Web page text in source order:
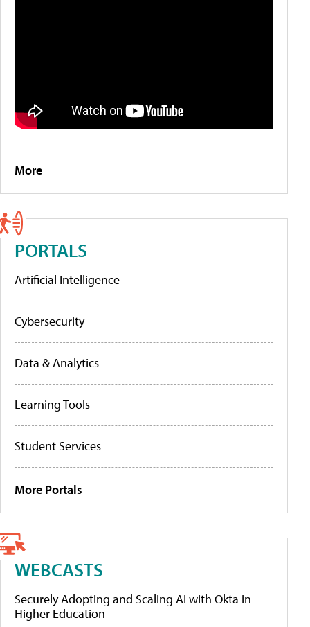
More
PORTALS
Artificial Intelligence
Cybersecurity
Data & Analytics
Learning Tools
Student Services
More Portals
WEBCASTS
Securely Adopting and Scaling AI with Okta in
Higher Education